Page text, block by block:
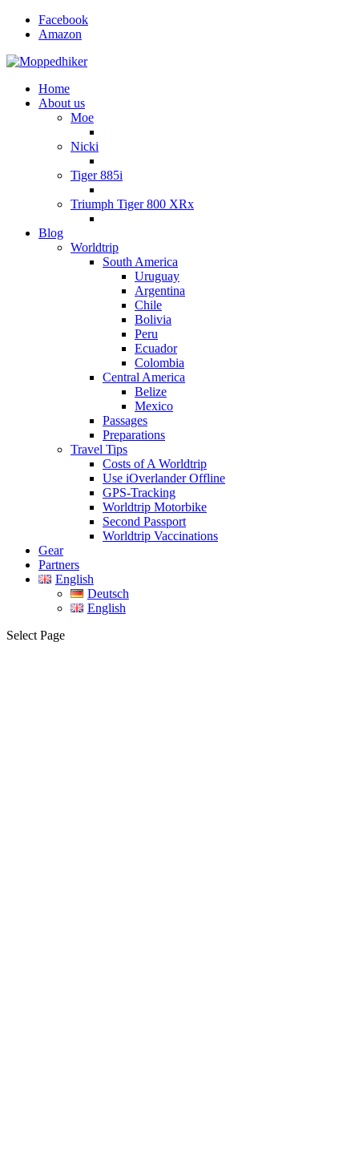
Facebook
Amazon
Home
About us
Moe
Nicki
Tiger 885i
Triumph Tiger 800 XRx
Blog
Worldtrip
South America
Uruguay
Argentina
Chile
Bolivia
Peru
Ecuador
Colombia
Central America
Belize
Mexico
Passages
Preparations
Travel Tips
Costs of A Worldtrip
Use iOverlander Offline
GPS-Tracking
Worldtrip Motorbike
Second Passport
Worldtrip Vaccinations
Gear
Partners
English
Deutsch
English
Select Page